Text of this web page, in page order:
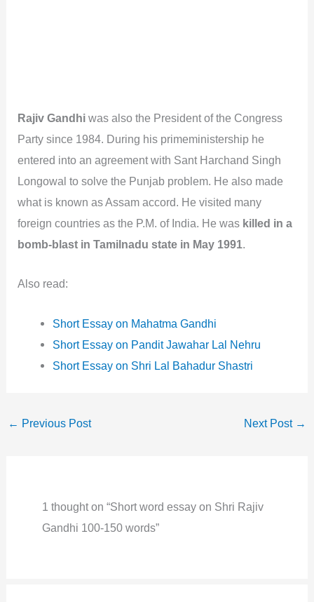
Rajiv Gandhi was also the President of the Congress
Party since 1984. During his primeministership he
entered into an agreement with Sant Harchand Singh
Longowal to solve the Punjab problem. He also made
what is known as Assam accord. He visited many
foreign countries as the P.M. of India. He was killed in a
bomb-blast in Tamilnadu state in May 1991.
Also read:
Short Essay on Mahatma Gandhi
Short Essay on Pandit Jawahar Lal Nehru
Short Essay on Shri Lal Bahadur Shastri
← Previous Post Next Post →
1 thought on “Short word essay on Shri Rajiv
Gandhi 100-150 words”